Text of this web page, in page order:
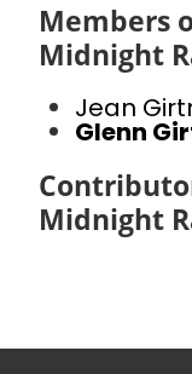
Members
Midnight
Jean
Glenn
Midnight